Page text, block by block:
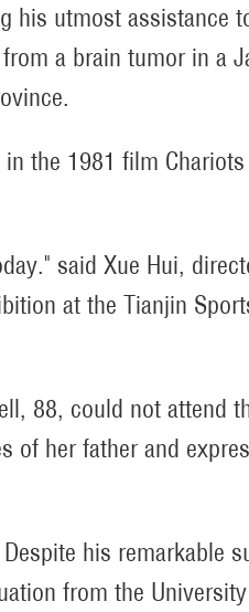
his utmost assistance
a brain tumor in a
the 1981 film
said Xue Hui,
at the Tianjin
88, could not attend
of her father and
his remarkable
from the